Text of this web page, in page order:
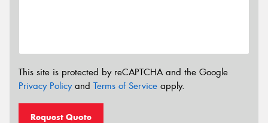
This site is protected by reCAPTCHA and the Google
Privacy Policyand Terms of Service apply.
Request Quote